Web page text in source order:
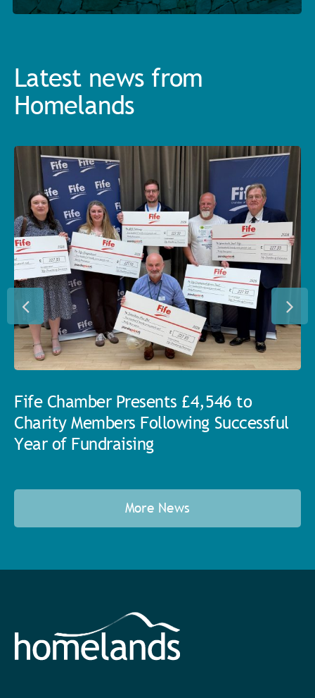
Latest news from
Homelands
More News
Fife Chamber Presents £4,546 to
Charity Members Following Successful
Year of Fundraising